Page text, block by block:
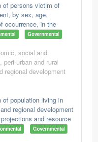
of persons victim of
by sex, age,
occurrence, in the
Governmental
social and
urban and rural
regional development
of population living in
regional development
and resource
Governmental